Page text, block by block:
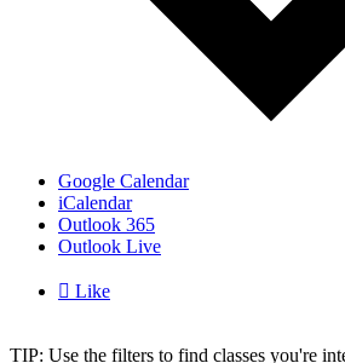
Google Calendar
iCalendar
Outlook 365
Outlook Live
 Like
TIP: Use the filters to find classes you're